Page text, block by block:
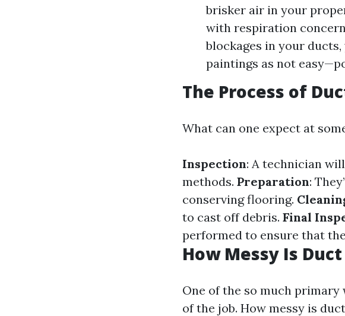
brisker air in your
with respiration
blockages in your ducts,
paintings as not
The Process of
What can one expect at
Inspection: A technician
methods. Preparation:
conserving flooring.
to cast off debris. Final
performed to ensure that
How Messy Is
One of the so much
of the job. How messy is